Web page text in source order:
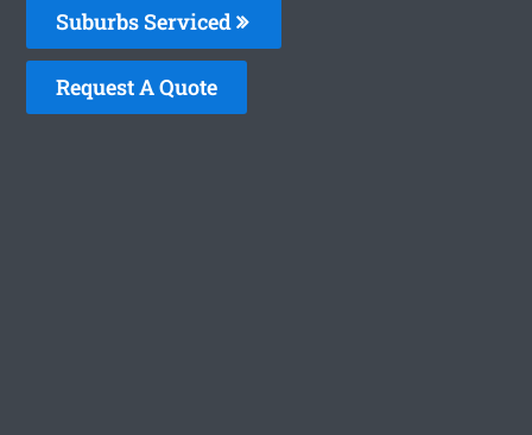
Suburbs Serviced
Request A Quote